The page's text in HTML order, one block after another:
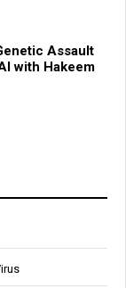
Assault
with Hakeem